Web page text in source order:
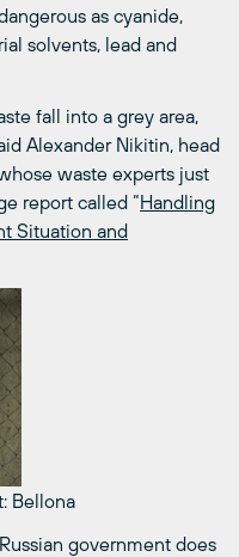
as cyanide,
solvents, lead and
fall into a grey area,
Alexander Nikitin, head
waste experts just
report called “Handling
Situation and
Bellona
government does